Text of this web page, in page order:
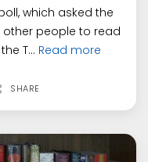
which asked the
other people to read
T... Read more
SHARE